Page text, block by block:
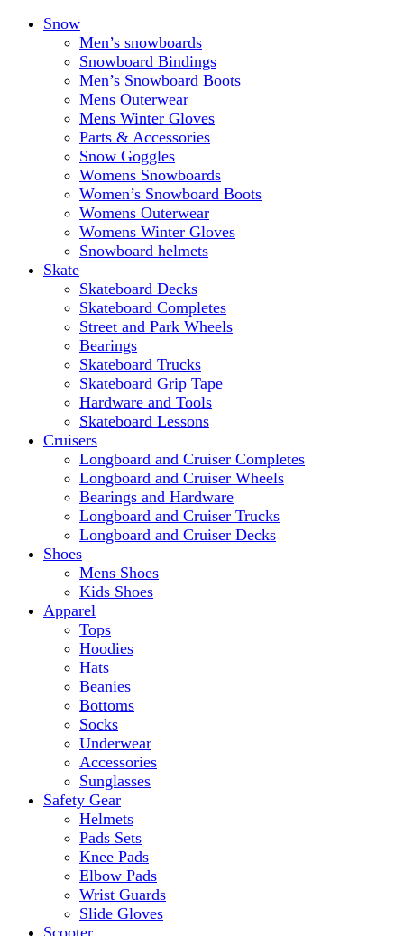
Snow
Men’s snowboards
Snowboard Bindings
Men’s Snowboard Boots
Mens Outerwear
Mens Winter Gloves
Parts & Accessories
Snow Goggles
Womens Snowboards
Women’s Snowboard Boots
Womens Outerwear
Womens Winter Gloves
Snowboard helmets
Skate
Skateboard Decks
Skateboard Completes
Street and Park Wheels
Bearings
Skateboard Trucks
Skateboard Grip Tape
Hardware and Tools
Skateboard Lessons
Cruisers
Longboard and Cruiser Completes
Longboard and Cruiser Wheels
Bearings and Hardware
Longboard and Cruiser Trucks
Longboard and Cruiser Decks
Shoes
Mens Shoes
Kids Shoes
Apparel
Tops
Hoodies
Hats
Beanies
Bottoms
Socks
Underwear
Accessories
Sunglasses
Safety Gear
Helmets
Pads Sets
Knee Pads
Elbow Pads
Wrist Guards
Slide Gloves
Scooter